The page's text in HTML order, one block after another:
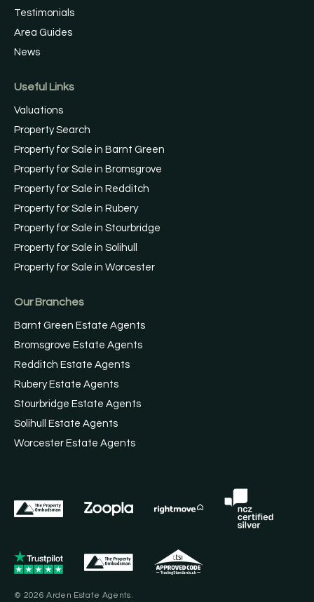
Testimonials
Area Guides
News
Useful Links
Valuations
Property Search
Property for Sale in Barnt Green
Property for Sale in Bromsgrove
Property for Sale in Redditch
Property for Sale in Rubery
Property for Sale in Stourbridge
Property for Sale in Solihull
Property for Sale in Worcester
Our Branches
Barnt Green Estate Agents
Bromsgrove Estate Agents
Redditch Estate Agents
Rubery Estate Agents
Stourbridge Estate Agents
Solihull Estate Agents
Worcester Estate Agents
© 2026 Arden Estate Agents.